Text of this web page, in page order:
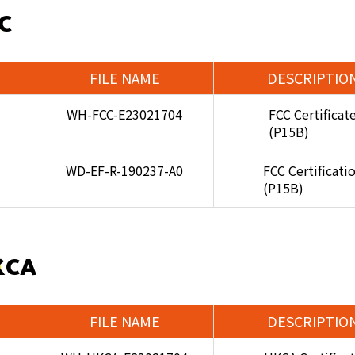
FILE NAME
WH-FCC-E23021704
FCC
(P15B)
WD-EF-R-190237-A0
FCC
(P15B)
FILE NAME